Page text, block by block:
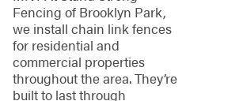
Fencing of Brooklyn Park,
we install chain link fences
for residential and
commercial properties
throughout the area. They’re
built to last through